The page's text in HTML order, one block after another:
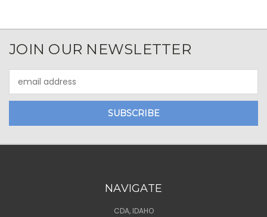
JOIN OUR NEWSLETTER
Address
NAVIGATE
CDA, IDAHO